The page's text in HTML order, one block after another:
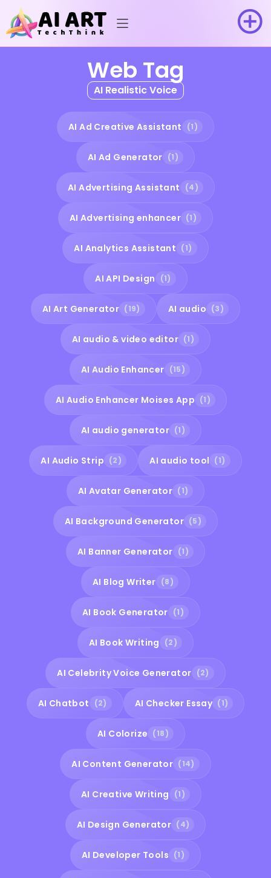
Web Tag
AI Realistic Voice
AI Ad Creative Assistant (1)
AI Ad Generator (1)
AI Advertising Assistant (4)
AI Advertising enhancer (1)
AI Analytics Assistant (1)
AI API Design (1)
AI Art Generator (19) AI audio (3)
AI audio & video editor (1)
AI Audio Enhancer (15)
AI Audio Enhancer Moises App (1)
AI audio generator (1)
AI Audio Strip (2) AI audio tool (1)
AI Avatar Generator (1)
AI Background Generator (5)
AI Banner Generator (1)
AI Blog Writer (8)
AI Book Generator (1)
AI Book Writing (2)
AI Celebrity Voice Generator (2)
AI Chatbot (2) AI Checker Essay (1)
AI Colorize (18)
AI Content Generator (14)
AI Creative Writing (1)
AI Design Generator (4)
AI Developer Tools (1)